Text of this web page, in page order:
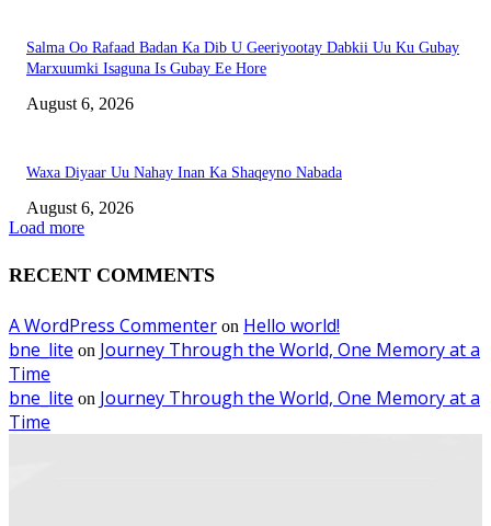
Salma Oo Rafaad Badan Ka Dib U Geeriyootay Dabkii Uu Ku Gubay
Marxuumki Isaguna Is Gubay Ee Hore
August 6, 2026
Waxa Diyaar Uu Nahay Inan Ka Shaqeyno Nabada
August 6, 2026
Load more
RECENT COMMENTS
A WordPress Commenter on Hello world!
bne_lite on Journey Through the World, One Memory at a
Time
bne_lite on Journey Through the World, One Memory at a
Time